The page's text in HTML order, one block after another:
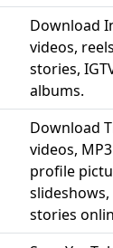
Download
videos,
stories,
albums.
Download
videos,
profile
slideshows,
stories